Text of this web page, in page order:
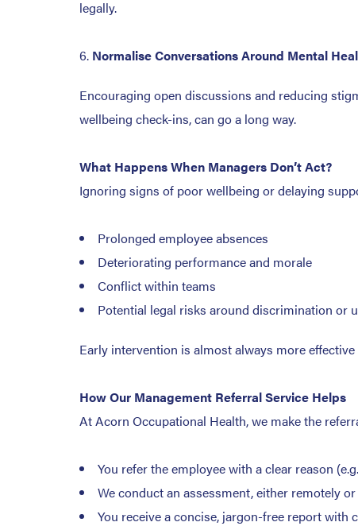
legally.
Normalise Conversations Around Mental
Encouraging open discussions and reducing
wellbeing check-ins, can go a long way.
What Happens When Managers Don’t Act?
Ignoring signs of poor wellbeing or delaying
Prolonged employee absences
Deteriorating performance and morale
Conflict within teams
Potential legal risks around discrimination or
Early intervention is almost always more
How Our Management Referral Service Helps
At Acorn Occupational Health, we make the
You refer the employee with a clear reason
We conduct an assessment, either remotely
You receive a concise, jargon-free report with